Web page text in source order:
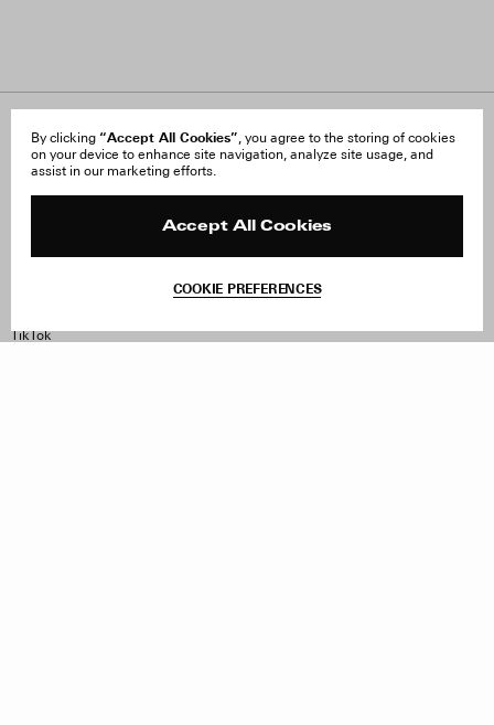
By clicking “Accept All Cookies”, you agree to the storing of cookies
on your device to enhance site navigation, analyze site usage, and
assist in our marketing efforts.
Accept All Cookies
COOKIE PREFERENCES
About Us
Careers
FAQ
Orders & Shipping
Product Care
TikTok